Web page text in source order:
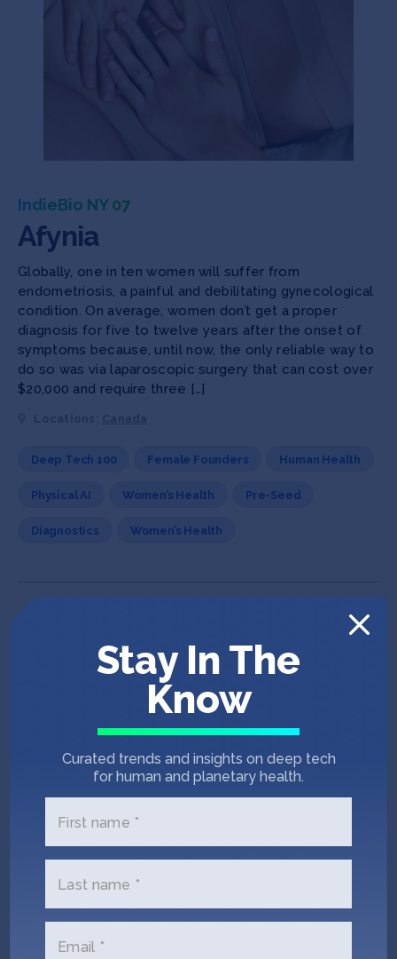
IndieBio NY 07
Afynia
Globally, one in ten women will suffer from
endometriosis, a painful and debilitating gynecological
condition. On average, women don’t get a proper
diagnosis for five to twelve years after the onset of
symptoms because, until now, the only reliable way to
do so was via laparoscopic surgery that can cost over
$20,000 and require three […]
Deep Tech 100 Female Founders Human Health
Physical AI Women’s Health Pre-Seed
Diagnostics Women’s Health
IndieBio SF 12
Puna Bio
Stay In The
Know
Curated trends and insights on deep tech
for human and planetary health.
First name *
Last name *
Email *